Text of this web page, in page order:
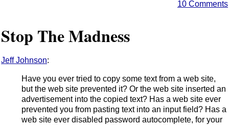
10 Comments
Stop The Madness
Jeff Johnson:
Have you ever tried to copy some text from a web site,
but the web site prevented it? Or the web site inserted an
advertisement into the copied text? Has a web site ever
prevented you from pasting text into an input field? Has a
web site ever disabled password autocomplete, for your